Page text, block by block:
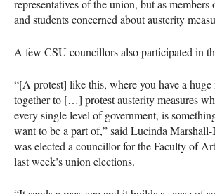
representatives of the union, but as members
and students concerned about austerity
A few CSU councillors also participated in
“[A protest] like this, where you have a huge
together to […] protest austerity measures
every single level of government, is
want to be a part of,” said Lucinda
was elected a councillor for the Faculty of
last week’s union elections.